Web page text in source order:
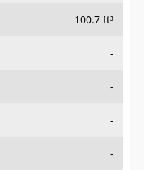
100.7 ft³
-
-
-
-